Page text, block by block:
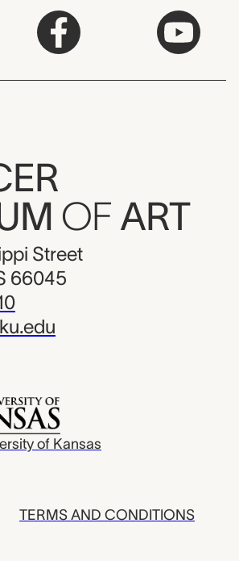
OF ART
Street
66045
of Kansas
TERMS AND CONDITIONS